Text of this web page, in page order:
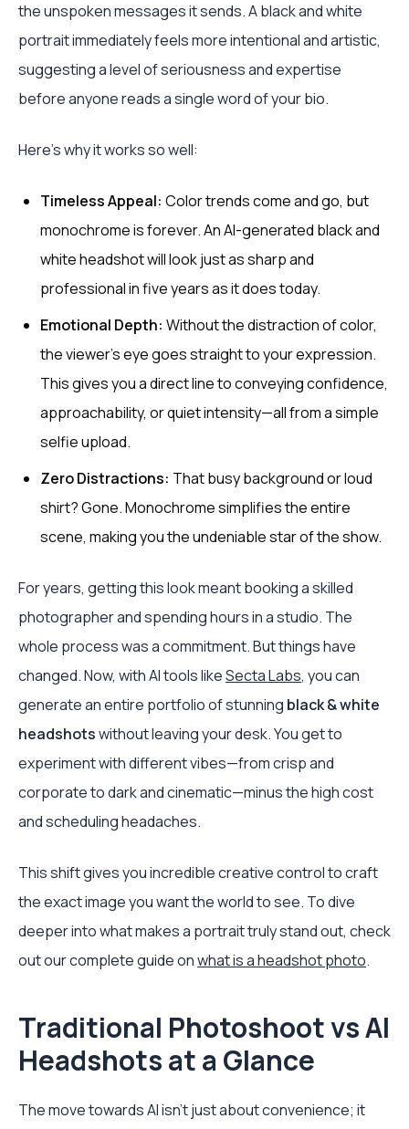
the unspoken messages it sends. A black and white
portrait immediately feels more intentional and artistic,
suggesting a level of seriousness and expertise
before anyone reads a single word of your bio.
Here’s why it works so well:
Timeless Appeal: Color trends come and go, but
monochrome is forever. An AI-generated black and
white headshot will look just as sharp and
professional in five years as it does today.
Emotional Depth: Without the distraction of color,
the viewer’s eye goes straight to your expression.
This gives you a direct line to conveying confidence,
approachability, or quiet intensity—all from a simple
selfie upload.
Zero Distractions: That busy background or loud
shirt? Gone. Monochrome simplifies the entire
scene, making you the undeniable star of the show.
For years, getting this look meant booking a skilled
photographer and spending hours in a studio. The
whole process was a commitment. But things have
changed. Now, with AI tools likeSecta Labs, you can
generate an entire portfolio of stunning black & white
headshotswithout leaving your desk. You get to
experiment with different vibes—from crisp and
corporate to dark and cinematic—minus the high cost
and scheduling headaches.
This shift gives you incredible creative control to craft
the exact image you want the world to see. To dive
deeper into what makes a portrait truly stand out, check
out our complete guide onwhat is a headshot photo.
Traditional Photoshoot vs AI
Headshots at a Glance
The move towards AI isn't just about convenience; it